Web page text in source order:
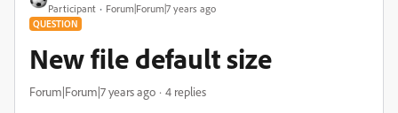
Participant Forum|Forum|7 years ago
QUESTION
New file default size
Forum|Forum|7 years ago 4 replies